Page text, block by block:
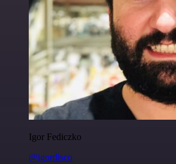
Igor Fediczko
@igordisco